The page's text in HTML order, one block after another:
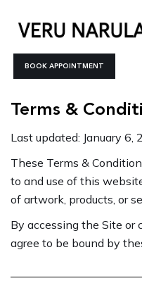
content
BOOK APPOINTMENT
Terms &
Last updated: January 6,
These Terms &
to and use of this
of artwork, products, or
By accessing the Site or
agree to be bound by